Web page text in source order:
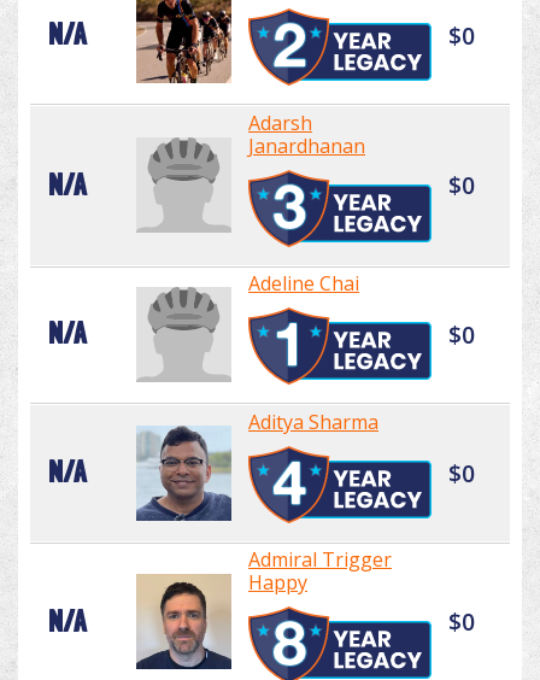
N/A $0
N/A
Adarsh
Janardhanan
$0
N/A
Adeline Chai
$0
N/A
Aditya Sharma
$0
N/A
Admiral Trigger
Happy
$0